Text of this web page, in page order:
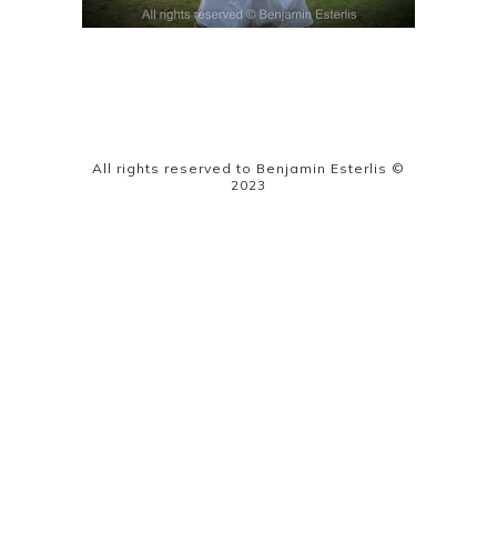
All rights reserved to Benjamin Esterlis ©
2023